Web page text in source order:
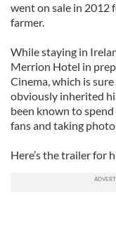
went on sale in 2012
farmer.
While staying in
Merrion Hotel in
Cinema, which is
obviously inherited
been known to
fans and taking
Here’s the trailer for